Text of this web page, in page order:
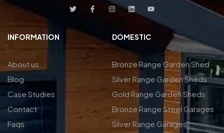
INFORMATION
About us
Blog
Case Studies
Contact
Faqs
DOMESTIC
Bronze Range Garden Shed
Silver Range Garden Sheds
Gold Range Garden Sheds
Bronze Range Steel Garages
Silver Range Garages